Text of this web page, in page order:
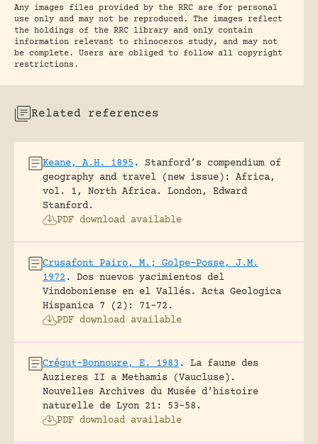
Any images files provided by the RRC are for personal
use only and may not be reproduced. The images reflect
the holdings of the RRC library and only contain
information relevant to rhinoceros study, and may not
be complete. Users are obliged to follow all copyright
restrictions.
Related references
Keane, A.H. 1895.
Stanford’s compendium of
geography and travel (new issue): Africa,
vol. 1, North Africa.
London, Edward
Stanford.
PDF download available
Crusafont Pairo, M.; Golpe-Posse, J.M.
1972.
Dos nuevos yacimientos del
Vindoboniense en el Vallés.
Acta Geologica
Hispanica 7 (2): 71-72.
PDF download available
Crégut-Bonnoure, E. 1983.
La faune des
Auzieres II a Methamis (Vaucluse).
Nouvelles Archives du Musée d’histoire
naturelle de Lyon 21: 53-58.
PDF download available